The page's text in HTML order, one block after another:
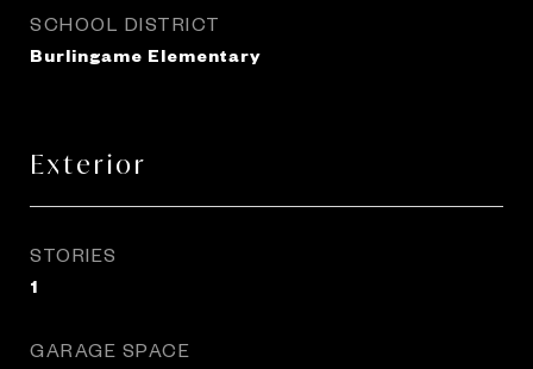
SCHOOL DISTRICT
Burlingame Elementary
Exterior
STORIES
1
GARAGE SPACE